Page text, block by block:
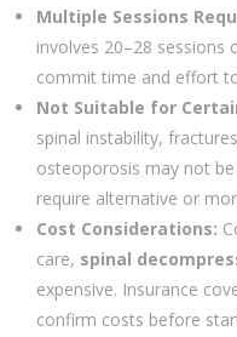
Multiple Sessions
involves 20–28 sessions
commit time and effort
Not Suitable for
spinal instability,
osteoporosis may not
require alternative or
Cost Considerations:
care, spinal
expensive. Insurance
confirm costs before